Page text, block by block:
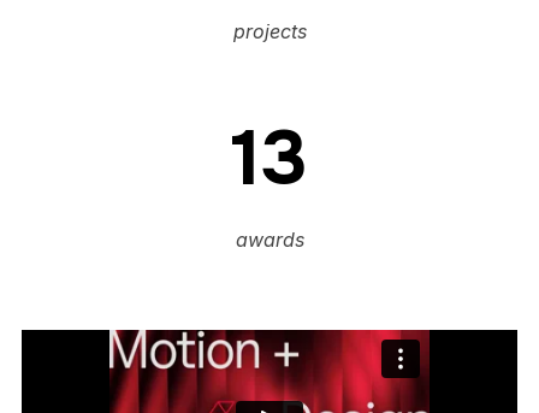
projects
13
awards